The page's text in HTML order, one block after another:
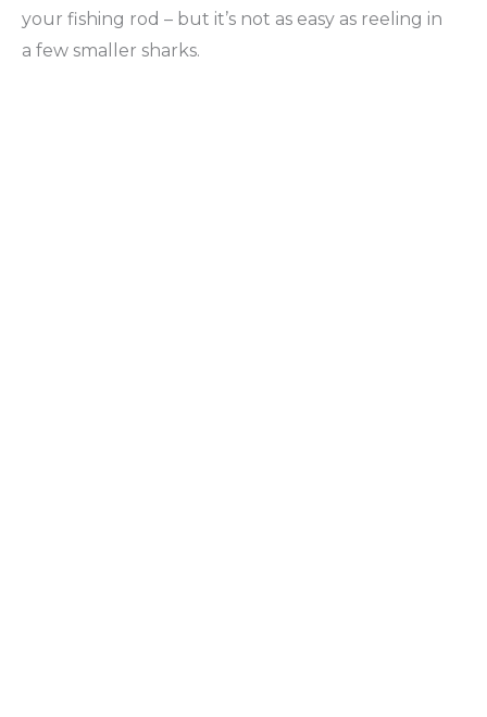
your fishing rod – but it’s not as easy as reeling in
a few smaller sharks.